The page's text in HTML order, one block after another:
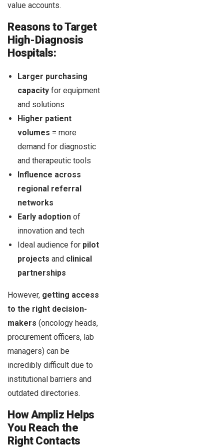
value accounts.
Reasons to Target
High-Diagnosis
Hospitals:
Larger purchasing
capacity for equipment
and solutions
Higher patient
volumes = more
demand for diagnostic
and therapeutic tools
Influence across
regional referral
networks
Early adoption of
innovation and tech
Ideal audience for pilot
projects and clinical
partnerships
However, getting access
to the right decision-
makers (oncology heads,
procurement officers, lab
managers) can be
incredibly difficult due to
institutional barriers and
outdated directories.
How Ampliz Helps
You Reach the
Right Contacts